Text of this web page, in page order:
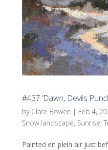
#437 ‘Dawn, Devils
by Clare Bowen | Feb 4,
Snow landscape, Sunrise,
Painted en plein air just